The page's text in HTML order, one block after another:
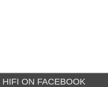
HIFI ON FACEBOOK